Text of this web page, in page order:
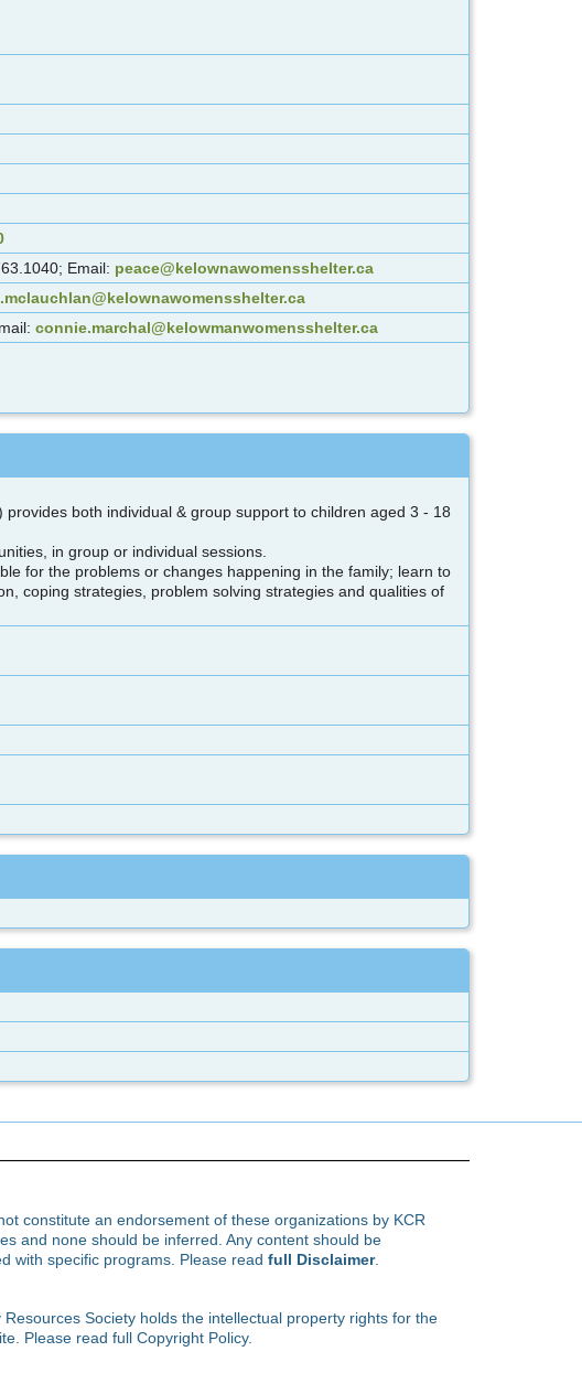
Email: peace@kelownawomensshelter.ca
connie.marchal@kelowmanwomensshelter.ca
both individual & group support to children aged 3 - 18
in group or individual sessions.
for the problems or changes happening in the family; learn to
coping strategies, problem solving strategies and qualities of
constitute an endorsement of these organizations by KCR
and none should be inferred. Any content should be
with specific programs. Please read full Disclaimer.
Resources Society holds the intellectual property rights for the
Please read full Copyright Policy.